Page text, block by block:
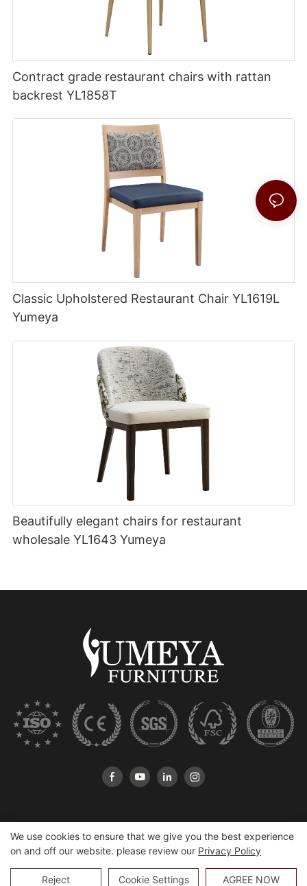
Contract grade restaurant chairs with rattan
backrest YL1858T
Classic Upholstered Restaurant Chair YL1619L
Yumeya
Beautifully elegant chairs for restaurant
wholesale YL1643 Yumeya
Copyright © 2026 Heshan Yumeya Furniture Co., Ltd |
Sitemap
We use cookies to ensure that we give you the best experience
on and off our website. please review our Privacy Policy
Reject Cookie Settings AGREE NOW